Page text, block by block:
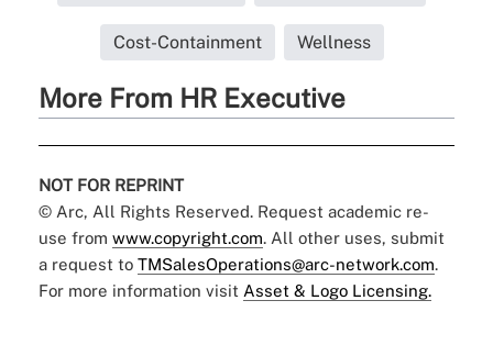
Cost-Containment Wellness
More From HR Executive
NOT FOR REPRINT
© Arc, All Rights Reserved. Request academic re-
use from www.copyright.com. All other uses, submit
a request to TMSalesOperations@arc-network.com.
For more information visit Asset & Logo Licensing.